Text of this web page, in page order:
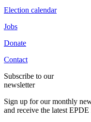
Election calendar
Jobs
Donate
Contact
Subscribe to our
newsletter
Sign up for our monthly
and receive the latest EPDE